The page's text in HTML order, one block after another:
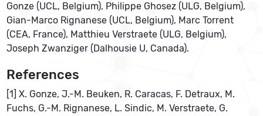
Gonze (UCL, Belgium), Philippe Ghosez (ULG, Belgium),
Gian-Marco Rignanese (UCL, Belgium), Marc Torrent
(CEA, France), Matthieu Verstraete (ULG, Belgium),
Joseph Zwanziger (Dalhousie U, Canada).
References
[1] X. Gonze, J.-M. Beuken, R. Caracas, F. Detraux, M.
Fuchs, G.-M. Rignanese, L. Sindic, M. Verstraete, G.